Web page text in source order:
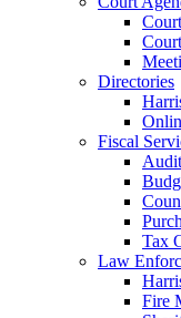
Directories
Fiscal
Tax
Law
Fire